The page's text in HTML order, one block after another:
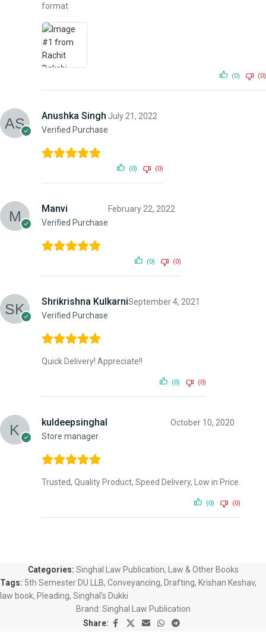
format
(0) (0)
Anushka Singh
Verified Purchase
July 21, 2022
(0) (0)
Manvi
Verified Purchase
February 22, 2022
(0) (0)
Shrikrishna Kulkarni
Verified Purchase
September 4, 2021
Quick Delivery! Appreciate!!
(0) (0)
kuldeepsinghal
Store manager
October 10, 2020
Trusted, Quality Product, Speed Delivery, Low in Price.
(0) (0)
Categories: Singhal Law Publication,
Law & Other Books
Tags: 5th Semester DU LLB, Conveyancing, Drafting, Krishan Keshav,
law book, Pleading, Singhal's Dukki
Brand: Singhal Law Publication
Share: